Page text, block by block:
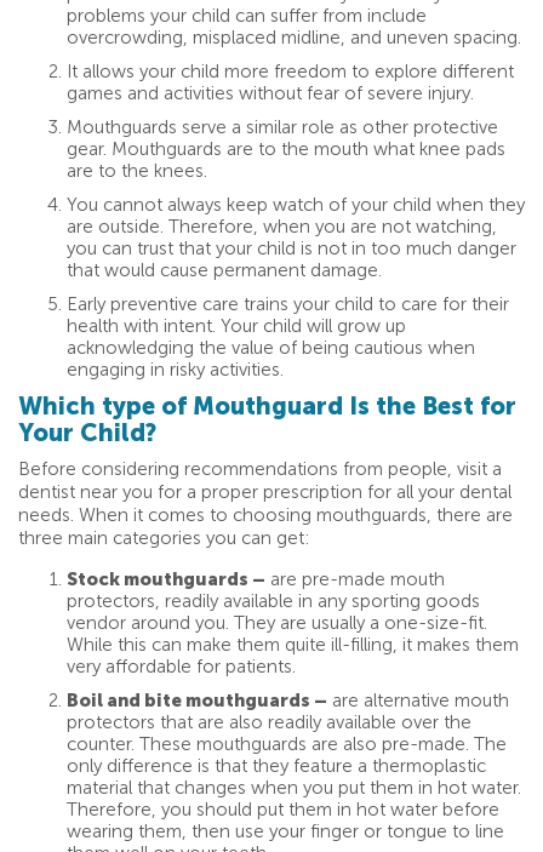
problems your child can suffer from include
overcrowding, misplaced midline, and uneven spacing.
It allows your child more freedom to explore different
games and activities without fear of severe injury.
Mouthguards serve a similar role as other protective
gear. Mouthguards are to the mouth what knee pads
are to the knees.
You cannot always keep watch of your child when they
are outside. Therefore, when you are not watching,
you can trust that your child is not in too much danger
that would cause permanent damage.
Early preventive care trains your child to care for their
health with intent. Your child will grow up
acknowledging the value of being cautious when
engaging in risky activities.
Which type of Mouthguard Is the Best for
Your Child?
Before considering recommendations from people, visit a
dentist near you for a proper prescription for all your dental
needs. When it comes to choosing mouthguards, there are
three main categories you can get:
Stock mouthguards – are pre-made mouth
protectors, readily available in any sporting goods
vendor around you. They are usually a one-size-fit.
While this can make them quite ill-filling, it makes them
very affordable for patients.
Boil and bite mouthguards – are alternative mouth
protectors that are also readily available over the
counter. These mouthguards are also pre-made. The
only difference is that they feature a thermoplastic
material that changes when you put them in hot water.
Therefore, you should put them in hot water before
wearing them, then use your finger or tongue to line